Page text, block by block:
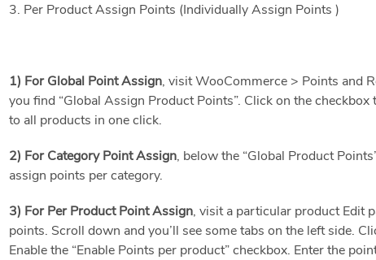
3. Per Product Assign Points (Individually Assign Points )
1) For Global Point Assign, visit WooCommerce > Points and
you find “Global Assign Product Points”. Click on the
to all products in one click.
2) For Category Point Assign, below the “Global Product
assign points per category.
3) For Per Product Point Assign,visit a particular product Edit
points. Scroll down and you’ll see some tabs on the left side.
Enable the “Enable Points per product” checkbox. Enter the